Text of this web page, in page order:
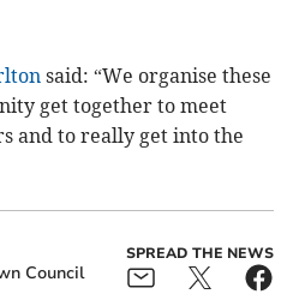
said: “We organise these
get together to meet
and to really get into the
Council
SPREAD THE NEWS